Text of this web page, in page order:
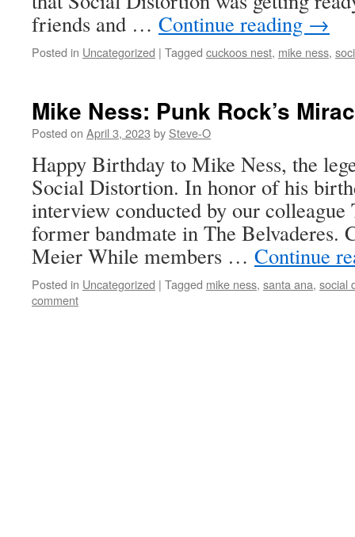
friends and … Continue reading →
Posted in Uncategorized | Tagged cuckoos nest, mike ness,
Mike Ness: Punk Rock’s
Posted on April 3, 2023 by Steve-O
Happy Birthday to Mike Ness, the
Social Distortion. In honor of his
interview conducted by our
former bandmate in The Belvaderes.
Meier While members … Continue
Posted in Uncategorized | Tagged mike ness, santa ana, social
comment